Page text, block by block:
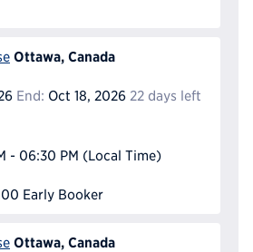
Ottawa, Canada
End: Oct 18, 2026 22 days left
- 06:30 PM (Local Time)
Early Booker
Ottawa, Canada